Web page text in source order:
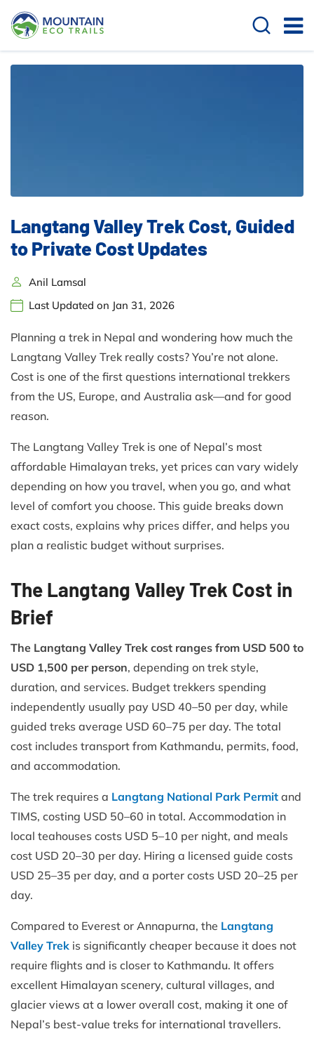
Langtang Valley Trek Cost, Guided
to Private Cost Updates
Anil Lamsal
Last Updated on Jan 31, 2026
Planning a trek in Nepal and wondering how much the
Langtang Valley Trek really costs? You’re not alone.
Cost is one of the first questions international trekkers
from the US, Europe, and Australia ask—and for good
reason.
The Langtang Valley Trek is one of Nepal’s most
affordable Himalayan treks, yet prices can vary widely
depending on how you travel, when you go, and what
level of comfort you choose. This guide breaks down
exact costs, explains why prices differ, and helps you
plan a realistic budget without surprises.
The Langtang Valley Trek Cost in
Brief
The Langtang Valley Trek cost ranges from USD 500 to
USD 1,500 per person, depending on trek style,
duration, and services. Budget trekkers spending
independently usually pay USD 40–50 per day, while
guided treks average USD 60–75 per day. The total
cost includes transport from Kathmandu, permits, food,
and accommodation.
The trek requires a Langtang National Park Permit and
TIMS, costing USD 50–60 in total. Accommodation in
local teahouses costs USD 5–10 per night, and meals
cost USD 20–30 per day. Hiring a licensed guide costs
USD 25–35 per day, and a porter costs USD 20–25 per
day.
Compared to Everest or Annapurna, the Langtang
Valley Trek is significantly cheaper because it does not
require flights and is closer to Kathmandu. It offers
excellent Himalayan scenery, cultural villages, and
glacier views at a lower overall cost, making it one of
Nepal’s best-value treks for international travellers.